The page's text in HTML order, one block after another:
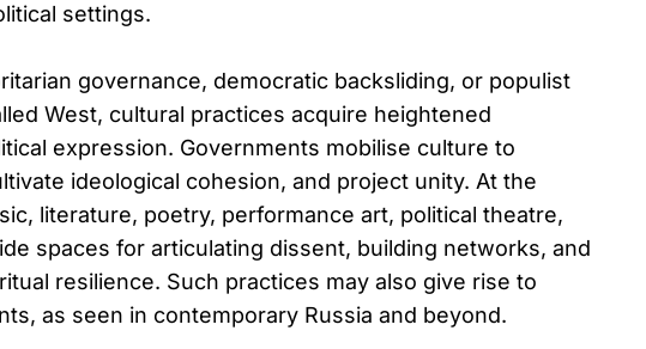
settings.
governance, democratic backsliding, or populist
West, cultural practices acquire heightened
expression. Governments mobilise culture to
ideological cohesion, and project unity. At the
literature, poetry, performance art, political theatre,
spaces for articulating dissent, building networks, and
resilience. Such practices may also give rise to
as seen in contemporary Russia and beyond.